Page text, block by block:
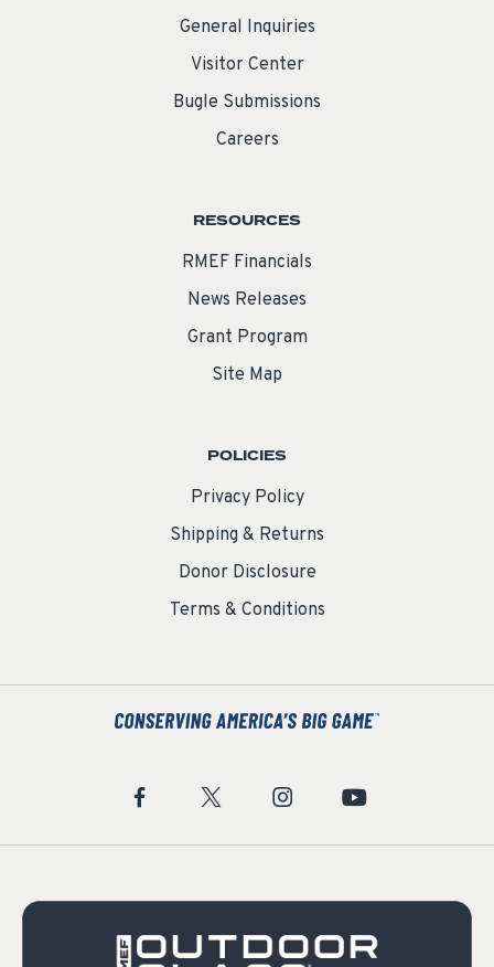
General Inquiries
Visitor Center
Bugle Submissions
Careers
RESOURCES
RMEF Financials
News Releases
Grant Program
Site Map
POLICIES
Privacy Policy
Shipping & Returns
Donor Disclosure
Terms & Conditions